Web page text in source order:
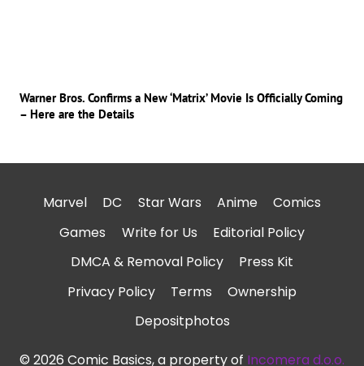
Warner Bros. Confirms a New ‘Matrix’ Movie Is Officially Coming
– Here are the Details
Marvel DC Star Wars Anime
Comics
Games
Write for Us
Editorial Policy
DMCA & Removal Policy
Press Kit
Privacy Policy
Terms
Ownership
Depositphotos
© 2026 Comic Basics, a property of Incomera d.o.o.